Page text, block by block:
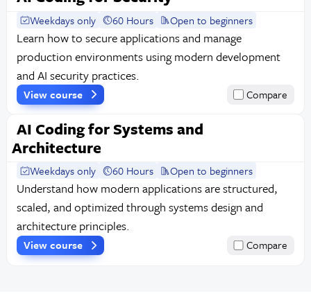
Weekdays only 60 Hours Open to beginners
Learn how to secure applications and manage
production environments using modern development
and AI security practices.
View course Compare
AI Coding for Systems and
Architecture
Weekdays only 60 Hours Open to beginners
Understand how modern applications are structured,
scaled, and optimized through systems design and
architecture principles.
View course Compare